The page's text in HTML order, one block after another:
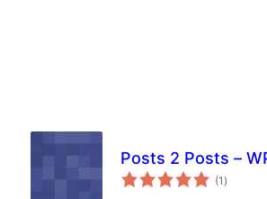
Posts 2 Posts –
(1 kabuuang
ratings
)